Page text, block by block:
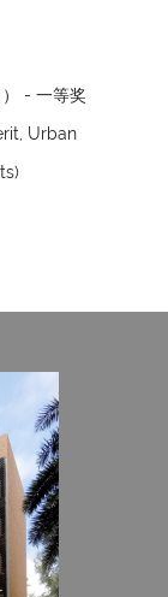
- 一等奖
Urban